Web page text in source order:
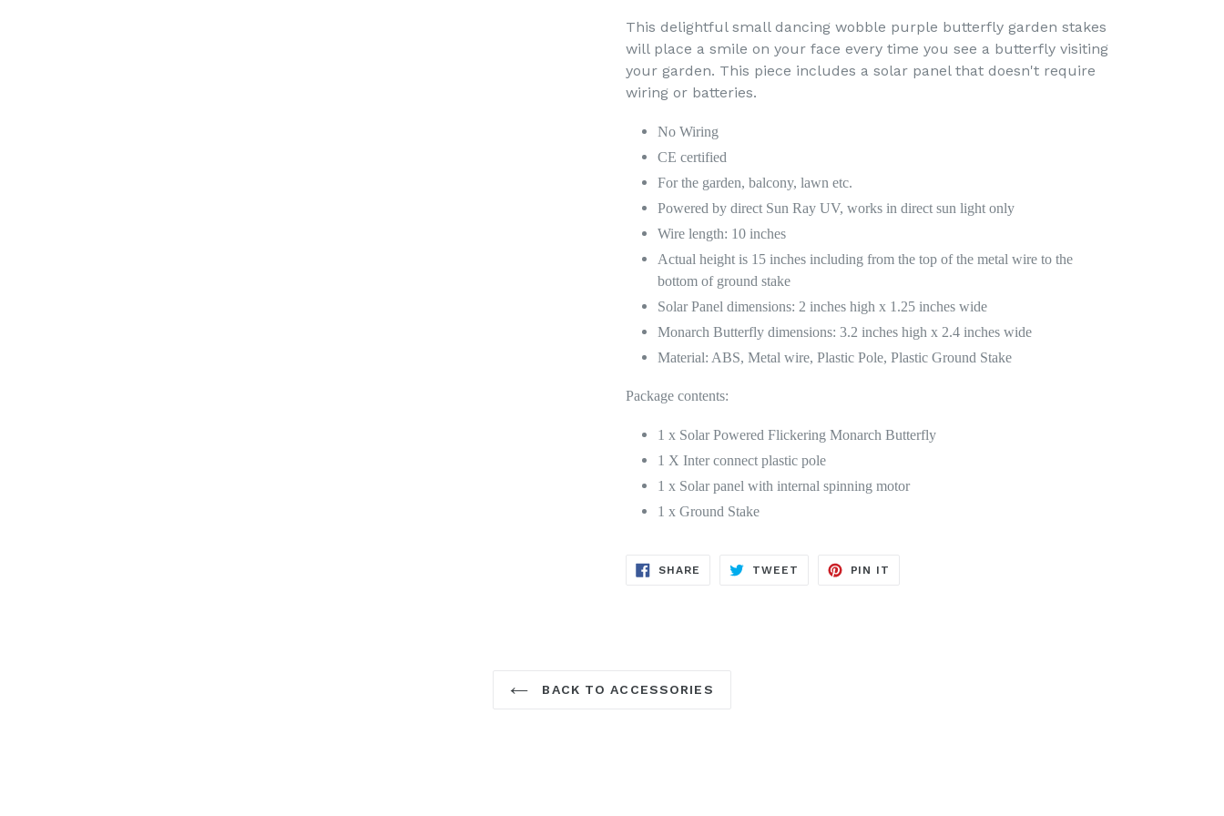
This delightful small dancing wobble purple butterfly garden stakes
will place a smile on your face every time you see a butterfly visiting
your garden. This piece includes a solar panel that doesn't require
wiring or batteries.
No Wiring
CE certified
For the garden, balcony, lawn etc.
Powered by direct Sun Ray UV, works in direct sun light only
Wire length: 10 inches
Actual height is 15 inches including from the top of the metal wire to the
bottom of ground stake
Solar Panel dimensions: 2 inches high x 1.25 inches wide
Monarch Butterfly dimensions: 3.2 inches high x 2.4 inches wide
Material: ABS, Metal wire, Plastic Pole, Plastic Ground Stake
Package contents:
1 x Solar Powered Flickering Monarch Butterfly
1 X Inter connect plastic pole
1 x Solar panel with internal spinning motor
1 x Ground Stake
SHARE SHARE
TWEET TWEET
PIN IT
BACK TO ACCESSORIES